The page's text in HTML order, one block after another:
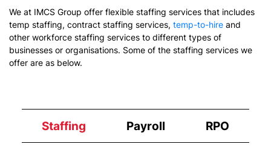
We at IMCS Group offer flexible staffing services that includes
temp staffing, contract staffing services, temp-to-hire and
other workforce staffing services to different types of
businesses or organisations. Some of the staffing services we
offer are as below.
Staffing Payroll RPO